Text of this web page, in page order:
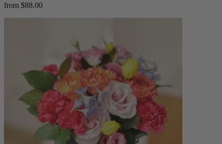
from $88.00